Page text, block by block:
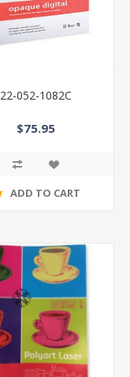
22-052-1082C
$75.95
ADD TO CART